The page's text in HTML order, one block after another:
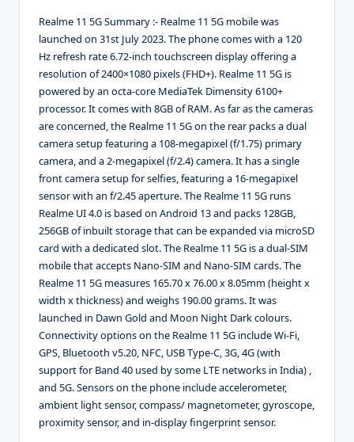
Realme 11 5G Summary :- Realme 11 5G mobile was
launched on 31st July 2023. The phone comes with a 120
Hz refresh rate 6.72-inch touchscreen display offering a
resolution of 2400×1080 pixels (FHD+). Realme 11 5G is
powered by an octa-core MediaTek Dimensity 6100+
processor. It comes with 8GB of RAM. As far as the cameras
are concerned, the Realme 11 5G on the rear packs a dual
camera setup featuring a 108-megapixel (f/1.75) primary
camera, and a 2-megapixel (f/2.4) camera. It has a single
front camera setup for selfies, featuring a 16-megapixel
sensor with an f/2.45 aperture. The Realme 11 5G runs
Realme UI 4.0 is based on Android 13 and packs 128GB,
256GB of inbuilt storage that can be expanded via microSD
card with a dedicated slot. The Realme 11 5G is a dual-SIM
mobile that accepts Nano-SIM and Nano-SIM cards. The
Realme 11 5G measures 165.70 x 76.00 x 8.05mm (height x
width x thickness) and weighs 190.00 grams. It was
launched in Dawn Gold and Moon Night Dark colours.
Connectivity options on the Realme 11 5G include Wi-Fi,
GPS, Bluetooth v5.20, NFC, USB Type-C, 3G, 4G (with
support for Band 40 used by some LTE networks in India) ,
and 5G. Sensors on the phone include accelerometer,
ambient light sensor, compass/ magnetometer, gyroscope,
proximity sensor, and in-display fingerprint sensor.